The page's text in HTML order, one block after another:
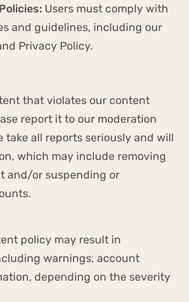
Users must comply with
and guidelines, including our
Privacy Policy.
that violates our content
report it to our moderation
take all reports seriously and will
which may include removing
and/or suspending or
policy may result in
warnings, account
depending on the severity